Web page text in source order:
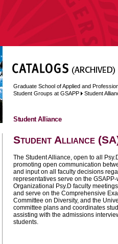
Graduate School of Applied and
Student Groups at GSAPP
Student
Student Alliance
Student Alliance
The Student Alliance, open to all
promoting open communication
and input on all faculty decisions
representatives serve on the
Organizational Psy.D faculty
and serve on the Comprehensive
Committee on Diversity, and the
committee plans and coordinates
assisting with the admissions
students.